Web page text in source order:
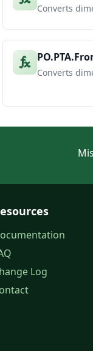
Converts
Converts
Log